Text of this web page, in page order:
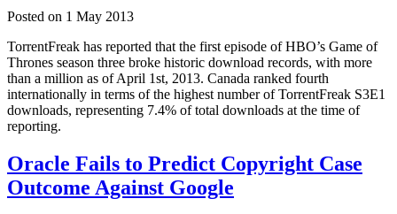
Posted on 1 May 2013
TorrentFreak has reported that the first episode of HBO’s Game of
Thrones season three broke historic download records, with more
than a million as of April 1st, 2013. Canada ranked fourth
internationally in terms of the highest number of TorrentFreak S3E1
downloads, representing 7.4% of total downloads at the time of
reporting.
Oracle Fails to Predict Copyright Case
Outcome Against Google